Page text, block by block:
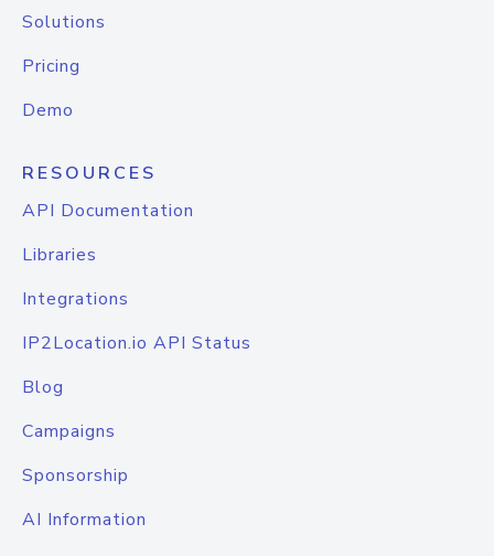
Solutions
Pricing
Demo
RESOURCES
API Documentation
Libraries
Integrations
IP2Location.io API Status
Blog
Campaigns
Sponsorship
AI Information